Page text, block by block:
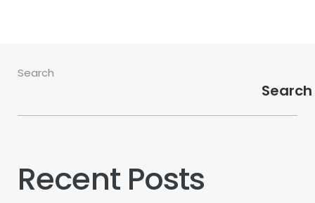
Search
Search
Recent Posts